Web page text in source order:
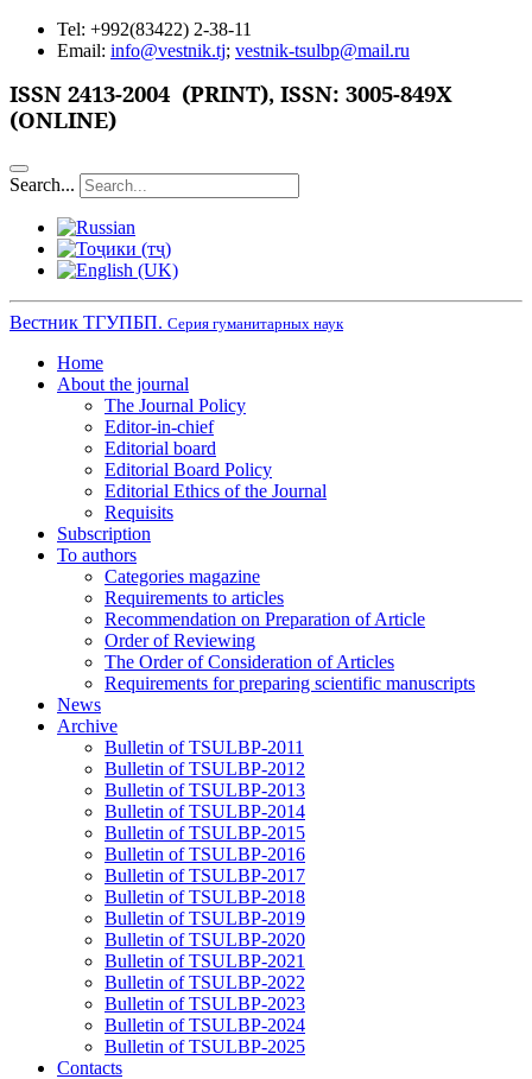
Tel: +992(83422) 2-38-11
Email: info@vestnik.tj; vestnik-tsulbp@mail.ru
ISSN 2413-2004 (PRINT), ISSN: 3005-849X
(ONLINE)
Search...
Вестник ТГУПБП. Серия гуманитарных наук
Home
About the journal
The Journal Policy
Editor-in-chief
Editorial board
Editorial Board Policy
Editorial Ethics of the Journal
Requisits
Subscription
To authors
Categories magazine
Requirements to articles
Recommendation on Preparation of Article
Order of Reviewing
The Order of Consideration of Articles
Requirements for preparing scientific manuscripts
News
Archive
Bulletin of TSULBP-2011
Bulletin of TSULBP-2012
Bulletin of TSULBP-2013
Bulletin of TSULBP-2014
Bulletin of TSULBP-2015
Bulletin of TSULBP-2016
Bulletin of TSULBP-2017
Bulletin of TSULBP-2018
Bulletin of TSULBP-2019
Bulletin of TSULBP-2020
Bulletin of TSULBP-2021
Bulletin of TSULBP-2022
Bulletin of TSULBP-2023
Bulletin of TSULBP-2024
Bulletin of TSULBP-2025
Contacts